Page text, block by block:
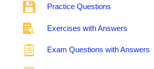
 Practice Questions
 Exercises with Answers
 Exam Questions with Answers